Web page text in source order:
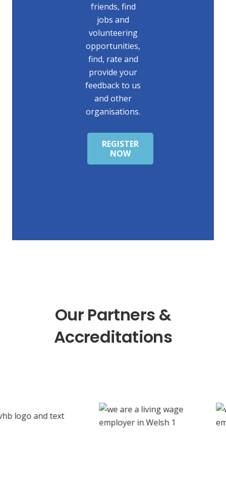
friends, find
jobs and
volunteering
opportunities,
find, rate and
provide your
feedback to us
and other
organisations.
REGISTER
NOW
Our Partners &
Accreditations